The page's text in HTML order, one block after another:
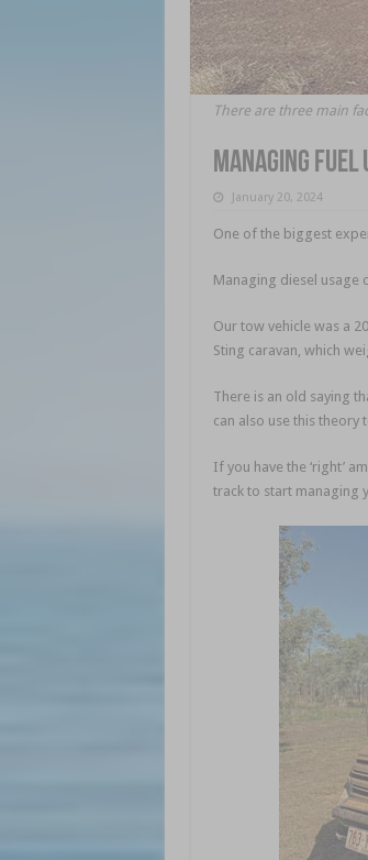
There are three main
Managing fuel
January 20, 2024
One of the biggest
Managing diesel usage
Our tow vehicle was a
Sting caravan, which
There is an old saying
can also use this theory
If you have the ‘right’
track to start managing